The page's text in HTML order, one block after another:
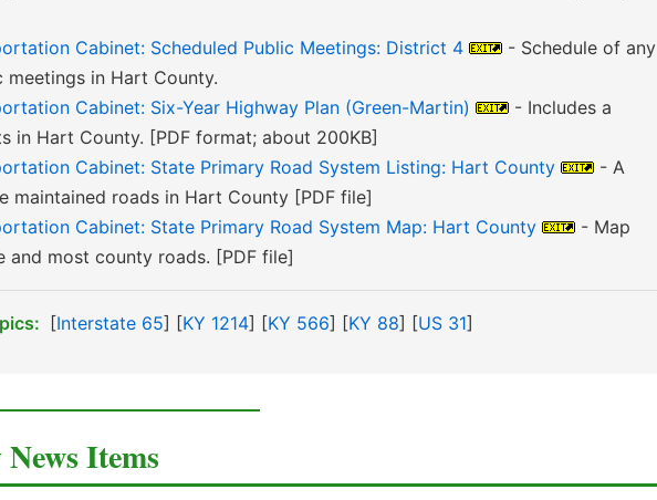
Cabinet: Scheduled Public Meetings: District 4
- Schedule of any
meetings in Hart County.
Cabinet: Six-Year Highway Plan (Green-Martin)
- Includes a
in Hart County. [PDF format; about 200KB]
Cabinet: State Primary Road System Listing: Hart County
- A
maintained roads in Hart County [PDF file]
Cabinet: State Primary Road System Map: Hart County
- Map
and most county roads. [PDF file]
[Interstate 65] [KY 1214] [KY 566] [KY 88] [US 31]
Items